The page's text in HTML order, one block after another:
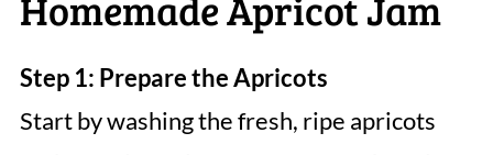
Step 1: Prepare the Apricots
Start by washing the fresh, ripe apricots